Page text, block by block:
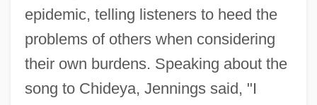
epidemic, telling listeners to heed the
problems of others when considering
their own burdens. Speaking about the
song to Chideya, Jennings said, "I